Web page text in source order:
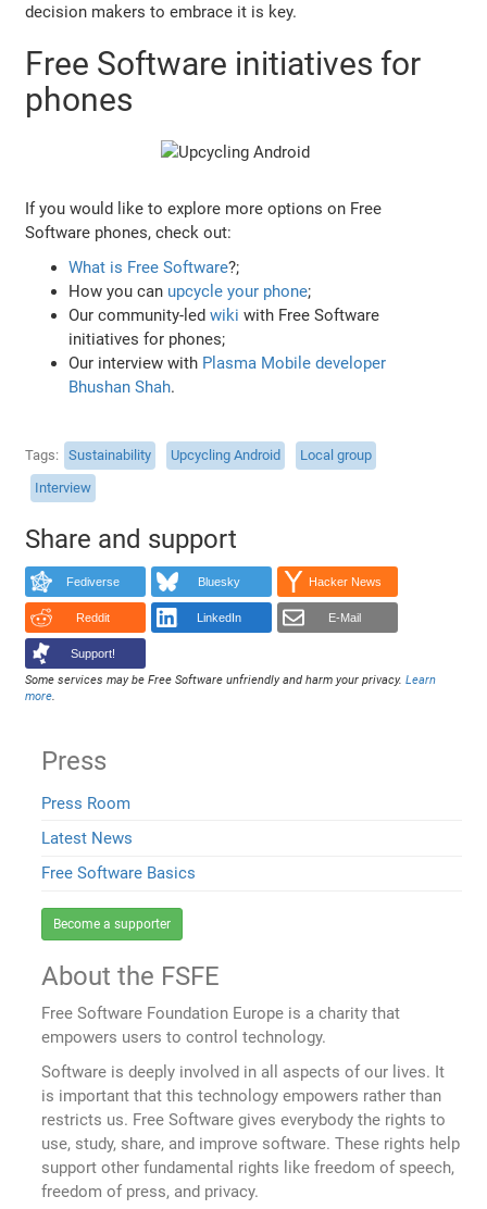
decision makers to embrace it is key.
Free Software initiatives for
phones
If you would like to explore more options on Free
Software phones, check out:
What is Free Software?;
How you can upcycle your phone;
Our community-ledwiki with Free Software
initiatives for phones;
Our interview with Plasma Mobile developer
Bhushan Shah.
Tags Sustainability Upcycling Android
Local group
Interview
Share and support
Fediverse Bluesky Hacker News
Reddit LinkedIn E-Mail
Support!
Some services may be Free Software unfriendly and harm your privacy.Learn
more.
Press
Press Room
Latest News
Free Software Basics
Become a supporter
About the FSFE
Free Software Foundation Europe is a charity that
empowers users to control technology.
Software is deeply involved in all aspects of our lives. It
is important that this technology empowers rather than
restricts us. Free Software gives everybody the rights to
use, study, share, and improve software. These rights help
support other fundamental rights like freedom of speech,
freedom of press, and privacy.